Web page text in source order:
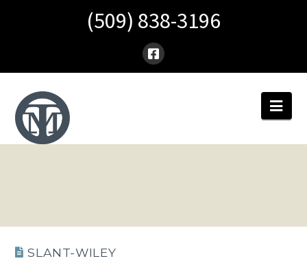
(509) 838-3196
SLANT-WILEY